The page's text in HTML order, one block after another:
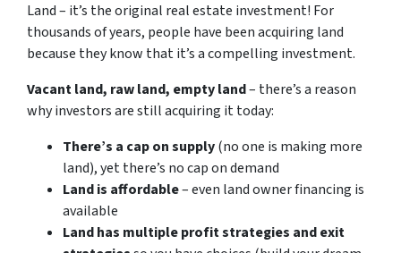
Land – it’s the original real estate investment! For
thousands of years, people have been acquiring land
because they know that it’s a compelling investment.
Vacant land, raw land, empty land– there’s a reason
why investors are still acquiring it today:
There’s a cap on supply(no one is making more
land), yet there’s no cap on demand
Land is affordable– even land owner financing is
available
Land has multiple profit strategies and exit